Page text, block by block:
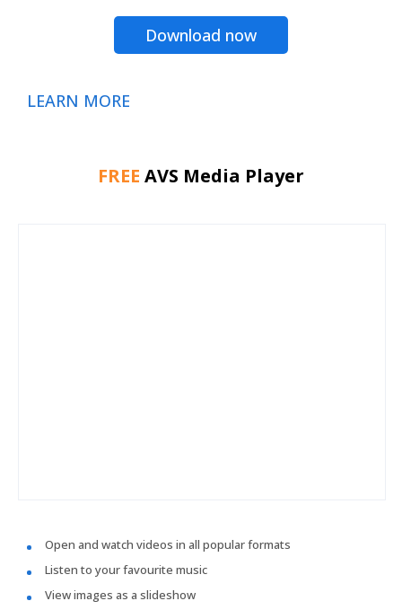
Download now
LEARN MORE
FREE AVS Media Player
Open and watch videos in all popular formats
Listen to your favourite music
View images as a slideshow